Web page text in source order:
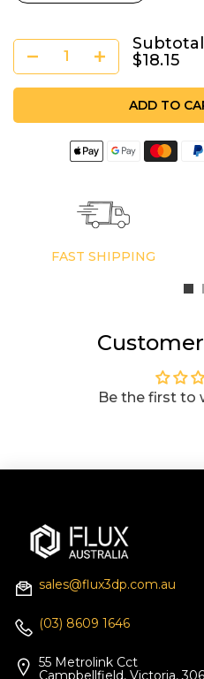
$18.15
ADD TO
FAST SHIPPING
Be the first to
sales@flux3dp.com.au
(03) 8609 1646
55 Metrolink Cct
Campbellfield, Victoria,